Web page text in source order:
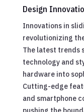
Design
Innovations in
revolutionizing
The latest trends
technology and
hardware into
Cutting-edge
and smartphone